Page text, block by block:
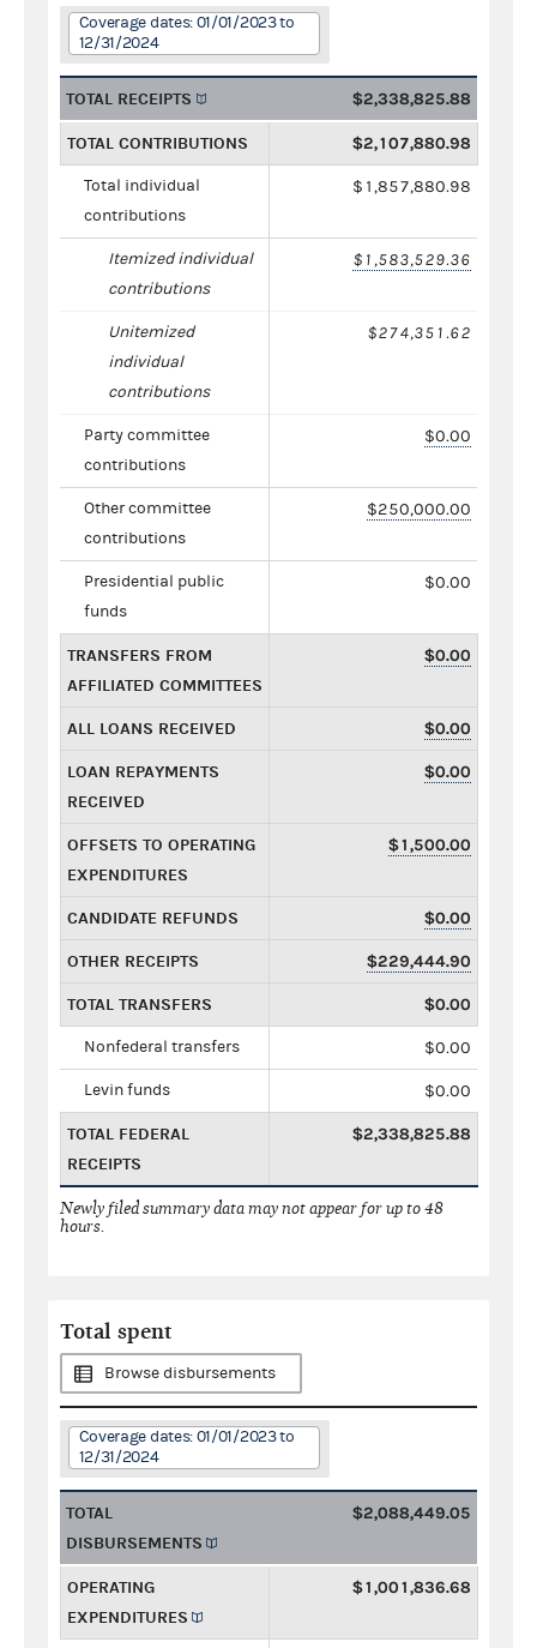
Coverage dates: 01/01/2023 to
12/31/2024
TOTAL RECEIPTS $2,338,825.88
TOTAL CONTRIBUTIONS $2,107,880.98
Total individual
contributions
$1,857,880.98
Itemized individual
contributions
$1,583,529.36
Unitemized
individual
contributions
$274,351.62
Party committee
contributions
$0.00
Other committee
contributions
$250,000.00
Presidential public
funds
$0.00
TRANSFERS FROM
AFFILIATED COMMITTEES
$0.00
ALL LOANS RECEIVED $0.00
LOAN REPAYMENTS
RECEIVED
$0.00
OFFSETS TO OPERATING
EXPENDITURES
$1,500.00
CANDIDATE REFUNDS $0.00
OTHER RECEIPTS $229,444.90
TOTAL TRANSFERS $0.00
Nonfederal transfers $0.00
Levin funds $0.00
TOTAL FEDERAL
RECEIPTS
$2,338,825.88
Newly filed summary data may not appear for up to 48
hours.
Total spent
Browse disbursements
Coverage dates: 01/01/2023 to
12/31/2024
TOTAL
DISBURSEMENTS
$2,088,449.05
OPERATING
EXPENDITURES
$1,001,836.68